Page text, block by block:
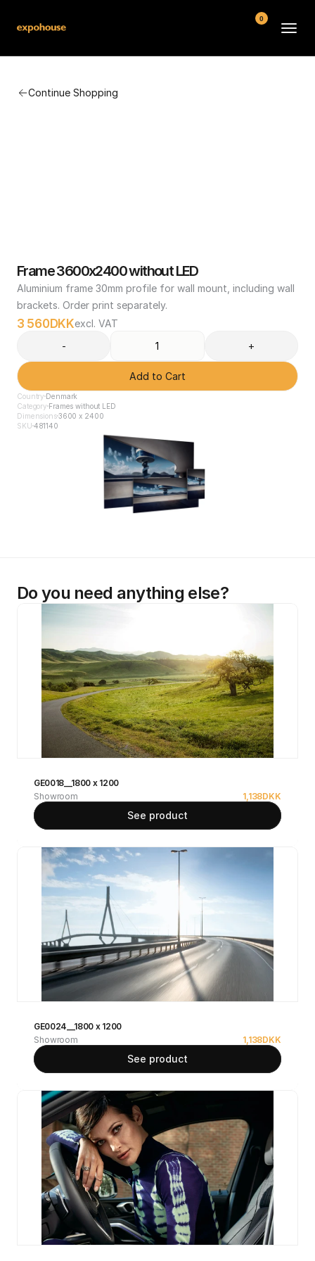
Continue Shopping
Frame 3600x2400 without LED
Aluminium frame 30mm profile for wall mount, including wall
brackets. Order print separately.
3 560DKKexcl. VAT
-
+
Add to Cart
Country Denmark
Category Frames without LED
Dimensions3600 x 2400
SKU 481140
Do you need anything else?
GE0018__1800 x 1200
Showroom
1,138DKK
See product
GE0024__1800 x 1200
Showroom
1,138DKK
See product
0